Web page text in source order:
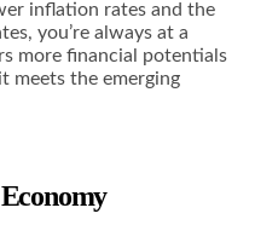
inflation rates and the
you’re always at a
more financial potentials
meets the emerging